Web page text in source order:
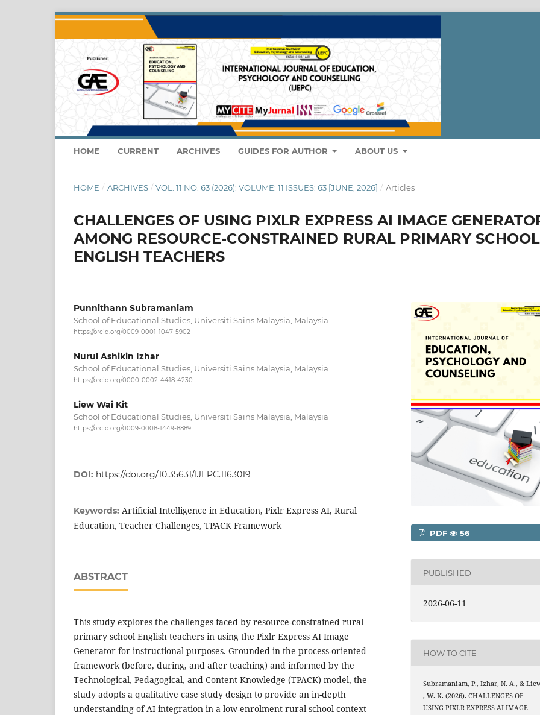
HOME CURRENT ARCHIVES GUIDES FOR AUTHOR ABOUT US
HOME / ARCHIVES / VOL. 11 NO. 63 (2026): VOLUME: 11 ISSUES: 63 [JUNE, 2026] / Articles
CHALLENGES OF USING PIXLR EXPRESS AI IMAGE
AMONG RESOURCE-CONSTRAINED RURAL PRIMARY SCHOOL
ENGLISH TEACHERS
Punnithann Subramaniam
School of Educational Studies, Universiti Sains Malaysia, Malaysia
https://orcid.org/0009-0001-1047-5902
Nurul Ashikin Izhar
School of Educational Studies, Universiti Sains Malaysia, Malaysia
https://orcid.org/0000-0002-4418-4230
Liew Wai Kit
School of Educational Studies, Universiti Sains Malaysia, Malaysia
https://orcid.org/0009-0008-1449-8889
DOI: https://doi.org/10.35631/IJEPC.1163019
Keywords: Artificial Intelligence in Education, Pixlr Express AI, Rural
Education, Teacher Challenges, TPACK Framework
ABSTRACT
This study explores the challenges faced by resource-constrained rural
primary school English teachers in using the Pixlr Express AI Image
Generator for instructional purposes. Grounded in the process-oriented
framework (before, during, and after teaching) and informed by the
Technological, Pedagogical, and Content Knowledge (TPACK) model, the
study adopts a qualitative case study design to provide an in-depth
understanding of AI integration in a low-enrolment rural school context
PDF 56
PUBLISHED
2026-06-11
HOW TO CITE
Subramaniam, P., Izhar, N. A., &
, W. K. (2026). CHALLENGES OF
USING PIXLR EXPRESS AI IMAGE